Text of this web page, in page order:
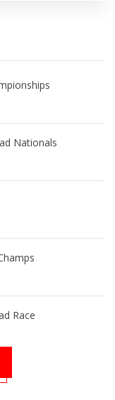
Nationals
Race